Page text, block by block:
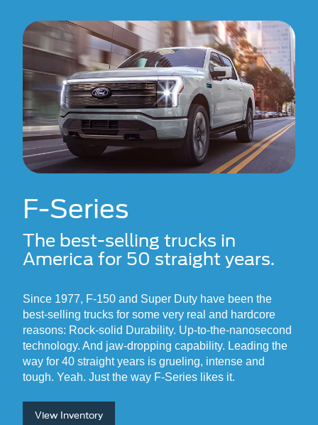
F-Series
The best-selling trucks in
Americafor 50 straight years.
Since 1977, F-150 and Super Duty have been the
best-selling trucks for some very real and hardcore
reasons: Rock-solid Durability. Up-to-the-nanosecond
technology. And jaw-dropping capability. Leading the
way for 40 straight years is grueling, intense and
tough. Yeah. Just the way F-Series likes it.
View Inventory